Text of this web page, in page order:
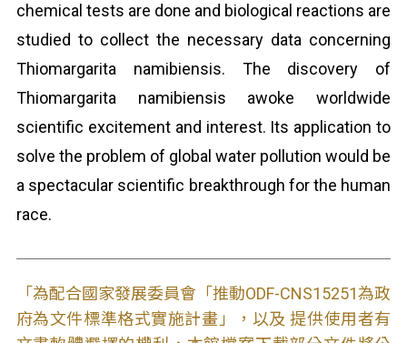
chemical tests are done and biological reactions are
studied to collect the necessary data concerning
Thiomargarita namibiensis. The discovery of
Thiomargarita namibiensis awoke worldwide
scientific excitement and interest. Its application to
solve the problem of global water pollution would be
a spectacular scientific breakthrough for the human
race.
「為配合國家發展委員會「推動ODF-CNS15251為政
府為文件標準格式實施計畫」，以及 提供使用者有